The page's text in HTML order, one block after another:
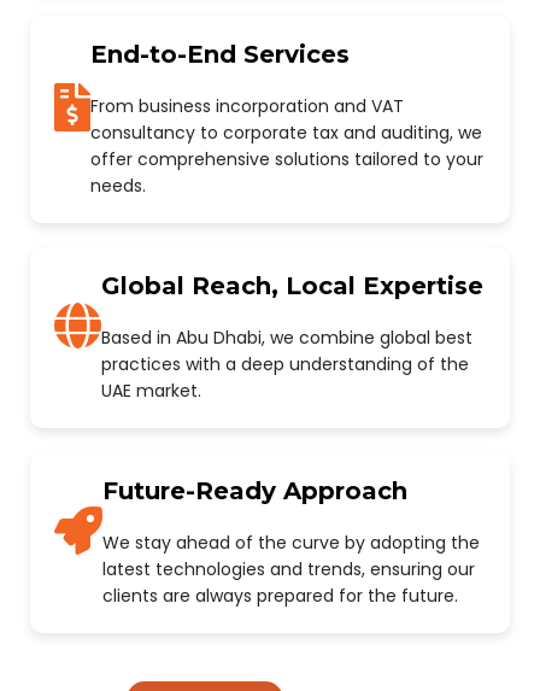
End-to-End Services
From business incorporation and VAT
consultancy to corporate tax and auditing, we
offer comprehensive solutions tailored to your
needs.
Global Reach, Local Expertise
Based in Abu Dhabi, we combine global best
practices with a deep understanding of the
UAE market.
Future-Ready Approach
We stay ahead of the curve by adopting the
latest technologies and trends, ensuring our
clients are always prepared for the future.